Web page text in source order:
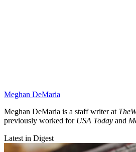
Meghan DeMaria
Meghan DeMaria is a staff writer at
previously worked forUSA Today and
Latest in Digest